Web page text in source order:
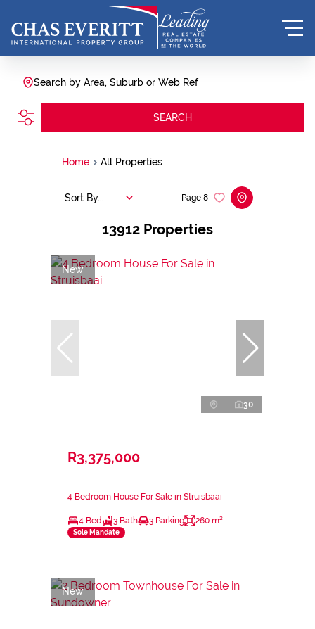
Search by Area, Suburb or Web Ref
SEARCH
Home All Properties
13912 Properties
Page 8
Sort By...
New
30
R3,375,000
4 Bedroom House For Sale in Struisbaai
4 Bed 3 Bath 3 Parking 260 m²
Sole Mandate
New